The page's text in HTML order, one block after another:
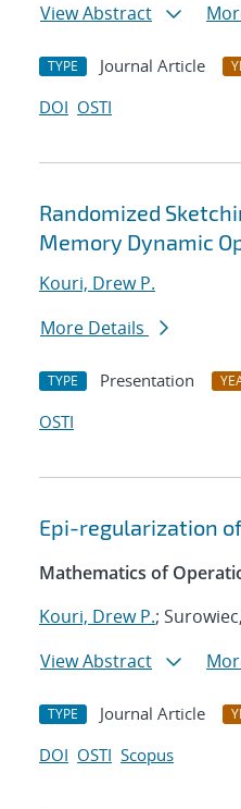
View Abstract
TYPE Journal Article
DOI OSTI
Randomized
Memory Dynamic
Kouri, Drew P.
More Details
TYPE Presentation
OSTI
Epi-regularization
Mathematics of
Kouri, Drew P.;
View Abstract
TYPE Journal Article
DOI OSTI Scopus